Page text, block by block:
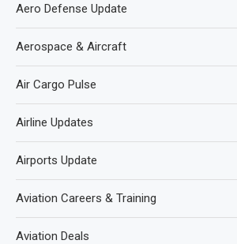
Aero Defense Update
Aerospace & Aircraft
Air Cargo Pulse
Airline Updates
Airports Update
Aviation Careers & Training
Aviation Deals